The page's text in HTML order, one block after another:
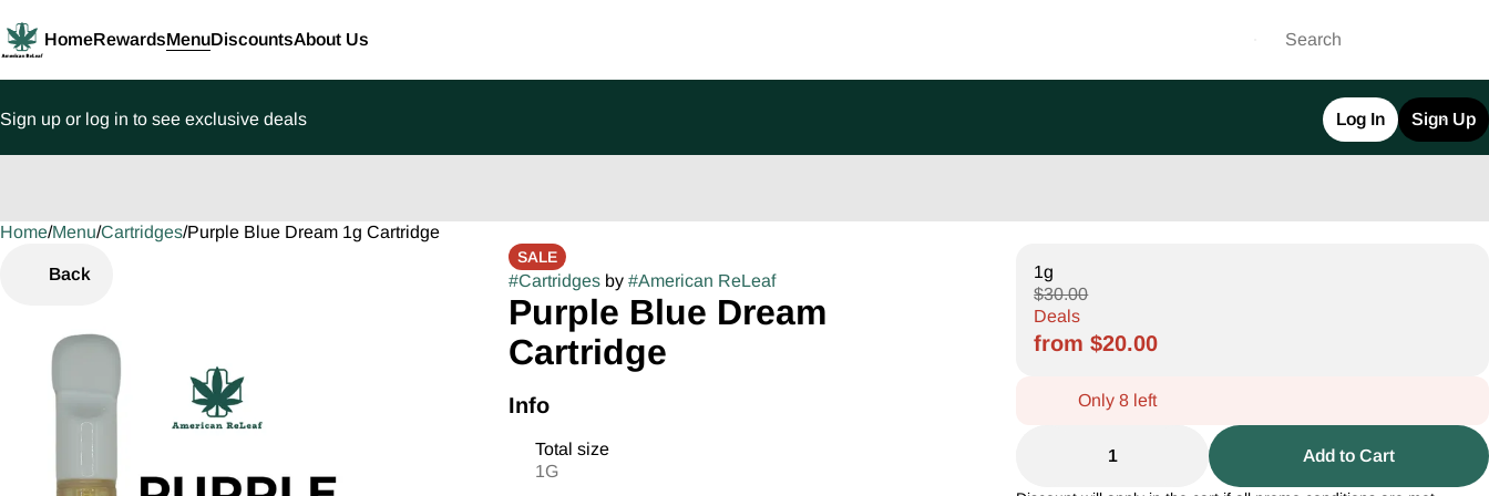
HomeRewardsMenuDiscountsAbout Us
Sign up or log in to see exclusive deals Log In Sign Up
Home/Menu/Cartridges/Purple Blue Dream 1g Cartridge
Back
SALE
#Cartridgesby #American ReLeaf
Purple Blue Dream
Cartridge
Info
Total size
1G
1g
$30.00
Deals
from $20.00
Only 8 left
1 Add to Cart
0